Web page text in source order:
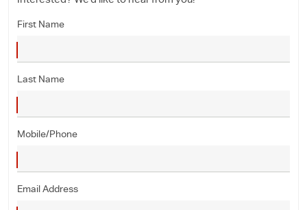
First Name
Last Name
Mobile/Phone
Email Address